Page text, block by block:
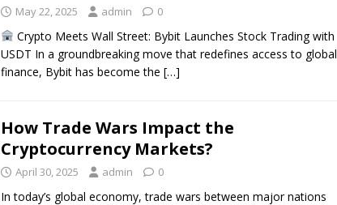
May 22, 2025 admin 0
Crypto Meets Wall Street: Bybit Launches Stock Trading with
USDT In a groundbreaking move that redefines access to global
finance, Bybit has become the […]
How Trade Wars Impact the
Cryptocurrency Markets?
April 30, 2025 admin 0
In today’s global economy, trade wars between major nations